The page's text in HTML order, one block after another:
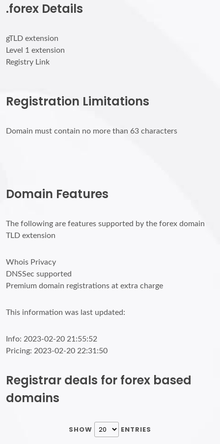
.forex Details
gTLD extension
Level 1 extension
Registry Link
Registration Limitations
Domain must contain no more than 63 characters
Domain Features
The following are features supported by the forex domain
TLD extension
Whois Privacy
DNSSec supported
Premium domain registrations at extra charge
This information was last updated:
Info: 2023-02-20 21:55:52
Pricing: 2023-02-20 22:31:50
Registrar deals for forex based
domains
SHOW ENTRIES